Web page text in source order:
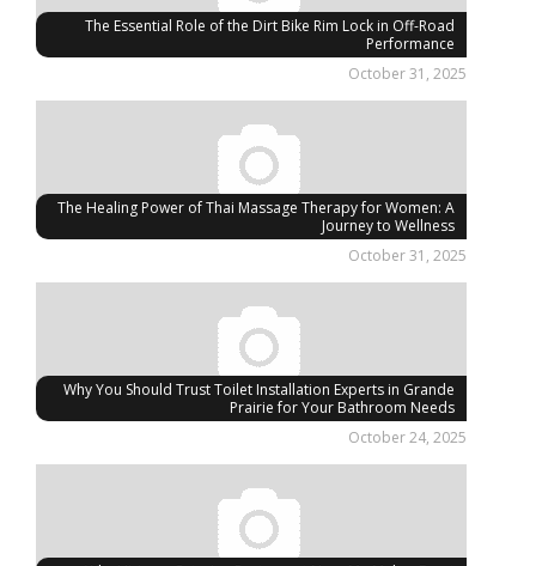
The Essential Role of the Dirt Bike Rim Lock in Off-Road
Performance
October 31, 2025
The Healing Power of Thai Massage Therapy for Women: A
Journey to Wellness
October 31, 2025
Why You Should Trust Toilet Installation Experts in Grande
Prairie for Your Bathroom Needs
October 24, 2025